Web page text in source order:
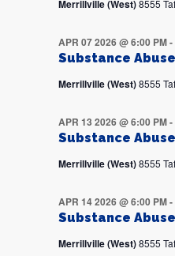
Merrillville (West)8555
Substance
APR 07 2026 @ 6:00 PM-
Merrillville (West)8555
Substance
APR 13 2026 @ 6:00 PM-
Merrillville (West)8555
Substance
APR 14 2026 @ 6:00 PM-
Merrillville (West)8555